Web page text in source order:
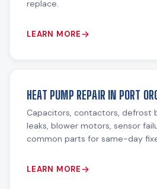
replace.
LEARN MORE
HEAT PUMP REPAIR IN PORT
Capacitors, contactors, defrost
leaks, blower motors, sensor
common parts for same-day
LEARN MORE